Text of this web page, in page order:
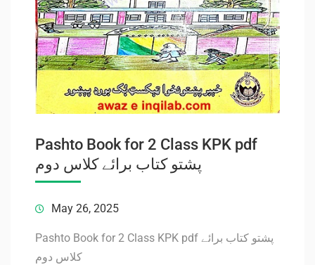
Pashto Book for 2 Class KPK pdf
پشتو کتاب برائے کلاس دوم
May 26, 2025
Pashto Book for 2 Class KPK pdf پشتو کتاب برائے
کلاس دوم